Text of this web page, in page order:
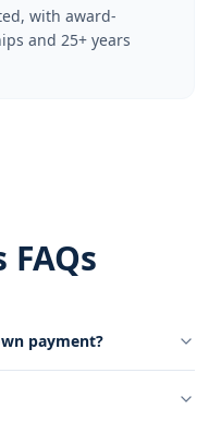
with award-
and 25+ years
FAQs
payment?